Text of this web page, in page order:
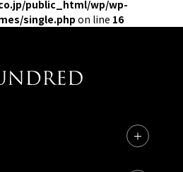
public_html/wp/wp-
single.php on line 16